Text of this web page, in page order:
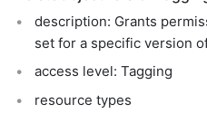
description: Grants
set for a specific version
access level: Tagging
resource types